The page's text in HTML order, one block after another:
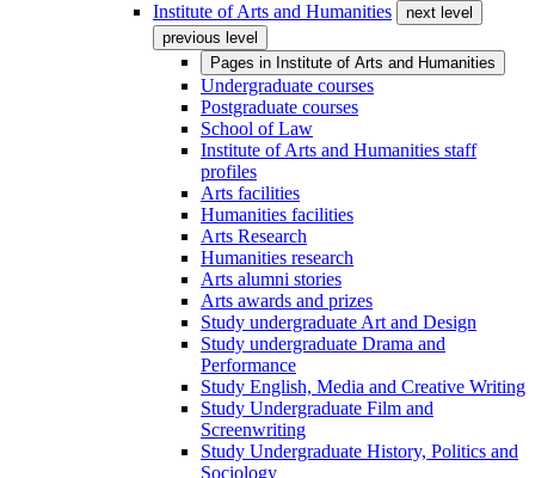
Institute of Arts and Humanities
next level
previous level
Pages in Institute of Arts and Humanities
Undergraduate courses
Postgraduate courses
School of Law
Institute of Arts and Humanities staff
profiles
Arts facilities
Humanities facilities
Arts Research
Humanities research
Arts alumni stories
Arts awards and prizes
Study undergraduate Art and Design
Study undergraduate Drama and
Performance
Study English, Media and Creative Writing
Study Undergraduate Film and
Screenwriting
Study Undergraduate History, Politics and
Sociology